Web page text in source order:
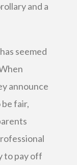
and a
seemed
announce
fair,
to pay off